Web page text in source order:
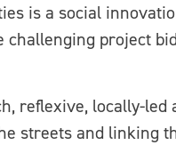
is a social
project
reflexive, locally-
streets and linking